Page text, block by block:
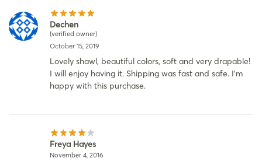
Dechen
(verified owner)
October 15, 2019
Lovely shawl, beautiful colors, soft and very drapable!
I will enjoy having it. Shipping was fast and safe. I’m
happy with this purchase.
Freya Hayes
November 4, 2016